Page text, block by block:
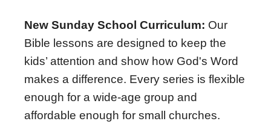
New Sunday School Curriculum: Our
Bible lessons are designed to keep the
kids’ attention and show how God's Word
makes a difference. Every series is flexible
enough for a wide-age group and
affordable enough for small churches.